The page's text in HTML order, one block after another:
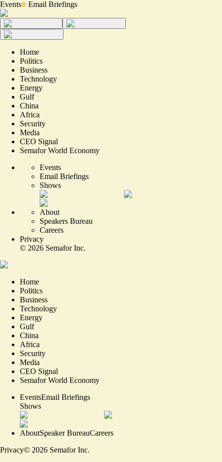
Events Email Briefings
Home
Politics
Business
Technology
Energy
Gulf
China
Africa
Security
Media
CEO Signal
Semafor World Economy
Events
Email Briefings
Shows
About
Speakers Bureau
Careers
Privacy
© 2026 Semafor Inc.
Home
Politics
Business
Technology
Energy
Gulf
China
Africa
Security
Media
CEO Signal
Semafor World Economy
EventsEmail Briefings
Shows
AboutSpeaker BureauCareers
Privacy© 2026 Semafor Inc.